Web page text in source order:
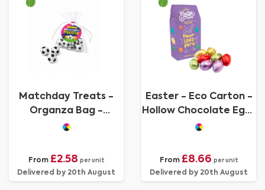
Matchday Treats -
Organza Bag -
Chocolate Footballs
From £2.58 per unit
Delivered by 20th August
Easter - Eco Carton -
Hollow Chocolate Eggs
- x8
From £8.66 per unit
Delivered by 20th August